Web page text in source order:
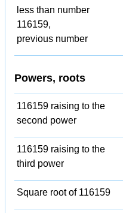
less than number
116159,
previous number
Powers, roots
116159 raising to the
second power
116159 raising to the
third power
Square root of 116159